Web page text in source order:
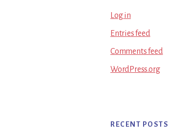
Log in
Entries feed
Comments feed
WordPress.org
RECENT POSTS